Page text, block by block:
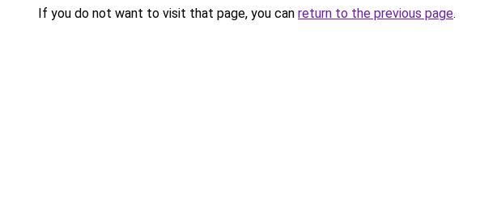
If you do not want to visit that page, you can return to the previous page.